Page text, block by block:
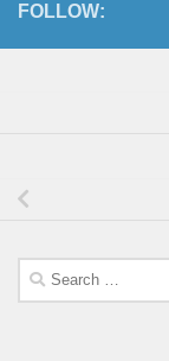
FOLLOW:
Search
for: